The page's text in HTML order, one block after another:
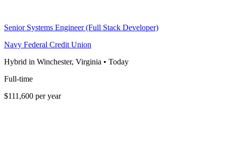
Senior Systems Engineer (Full Stack Developer)
Navy Federal Credit Union
Hybrid in Winchester, Virginia • Today
Full-time
$111,600 per year